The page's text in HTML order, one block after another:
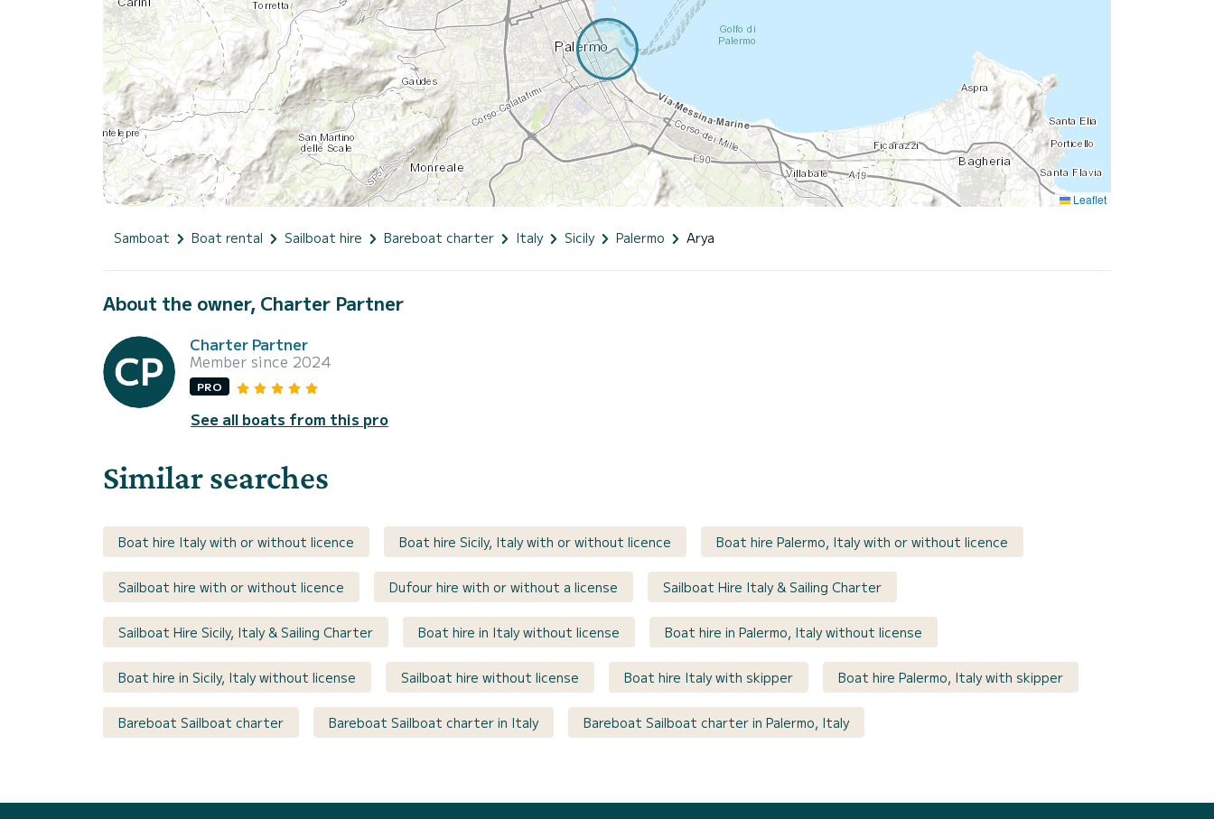
Leaflet
Samboat Boat rental Sailboat hire Bareboat charter Italy Sicily Palermo Arya
About the owner, Charter Partner
Charter Partner
Member since 2024
PRO
See all boats from this pro
Similar searches
Boat hire Italy with or without licence Boat hire Sicily, Italy with or without licence Boat hire Palermo, Italy with or without licence
Sailboat hire with or without licence Dufour hire with or without a license Sailboat Hire Italy & Sailing Charter
Sailboat Hire Sicily, Italy & Sailing Charter Boat hire in Italy without license Boat hire in Palermo, Italy without license
Boat hire in Sicily, Italy without license Sailboat hire without license Boat hire Italy with skipper Boat hire Palermo, Italy with skipper
Bareboat Sailboat charter Bareboat Sailboat charter in Italy Bareboat Sailboat charter in Palermo, Italy